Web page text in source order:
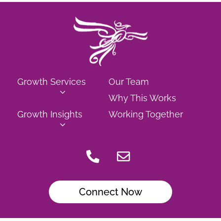
Growth Services
Our Team
Why This Works
Growth Insights
Working Together
Connect Now